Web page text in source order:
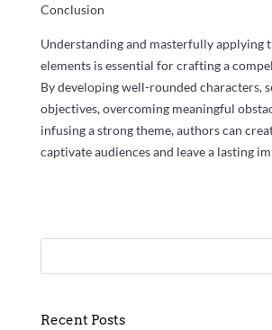
Conclusion
Understanding and masterfully applying
elements is essential for crafting a
By developing well-rounded characters,
objectives, overcoming meaningful
infusing a strong theme, authors can
captivate audiences and leave a lasting
Recent Posts